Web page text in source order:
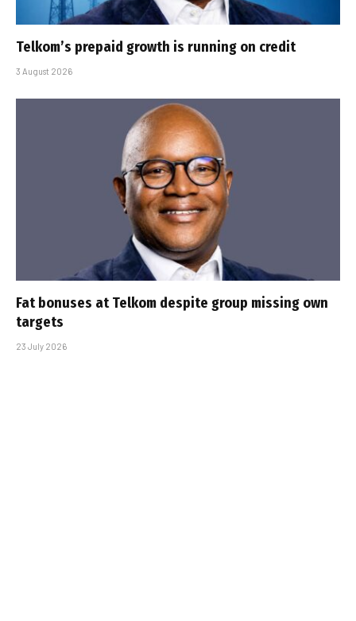
Telkom’s prepaid growth is running on credit
3 August 2026
Fat bonuses at Telkom despite group missing own
targets
23 July 2026